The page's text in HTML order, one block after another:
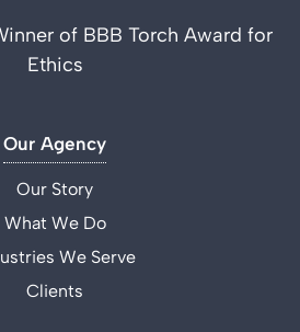
of BBB Torch Award for
Ethics
Our Agency
Our Story
What We Do
We Serve
Clients